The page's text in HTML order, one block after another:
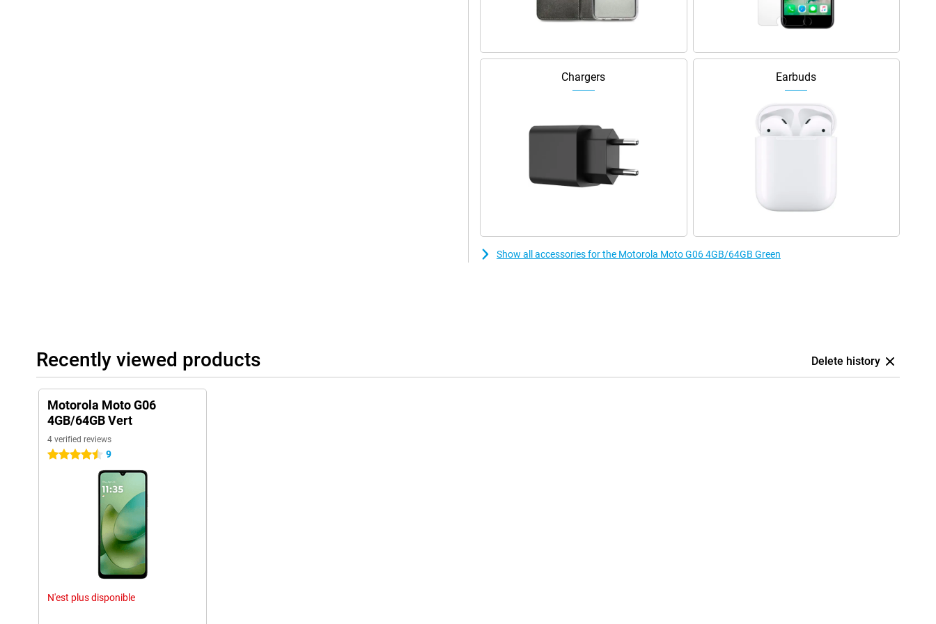
Chargers Earbuds
Show all accessories for the Motorola Moto G06 4GB/64GB Green
Recently viewed products Delete history
Motorola Moto G06
4GB/64GB Vert
4 verified reviews
4.5 stars 9
N'est plus disponible